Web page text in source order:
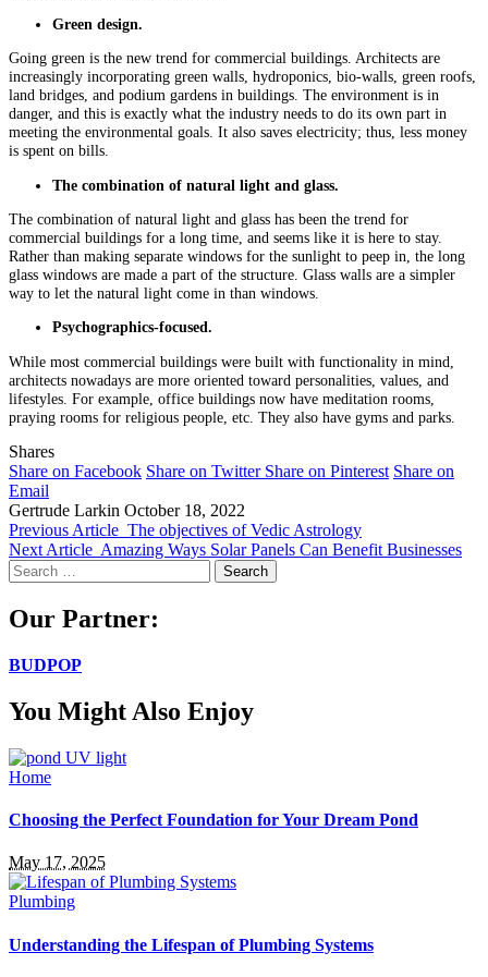
Green design.
Going green is the new trend for commercial buildings. Architects are
increasingly incorporating green walls, hydroponics, bio-walls, green roofs,
land bridges, and podium gardens in buildings. The environment is in
danger, and this is exactly what the industry needs to do its own part in
meeting the environmental goals. It also saves electricity; thus, less money
is spent on bills.
The combination of natural light and glass.
The combination of natural light and glass has been the trend for
commercial buildings for a long time, and seems like it is here to stay.
Rather than making separate windows for the sunlight to peep in, the long
glass windows are made a part of the structure. Glass walls are a simpler
way to let the natural light come in than windows.
Psychographics-focused.
While most commercial buildings were built with functionality in mind,
architects nowadays are more oriented toward personalities, values, and
lifestyles. For example, office buildings now have meditation rooms,
praying rooms for religious people, etc. They also have gyms and parks.
Shares
Share on Facebook Share on Twitter Share on Pinterest Share on
Email
Gertrude Larkin October 18, 2022
Previous Article The objectives of Vedic Astrology
Next Article Amazing Ways Solar Panels Can Benefit Businesses
Search
for:
Our Partner:
BUDPOP
You Might Also Enjoy
Home
Choosing the Perfect Foundation for Your Dream Pond
May 17, 2025
Plumbing
Understanding the Lifespan of Plumbing Systems